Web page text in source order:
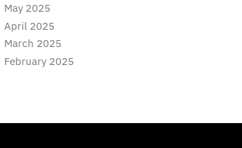
May 2025
April 2025
March 2025
February 2025